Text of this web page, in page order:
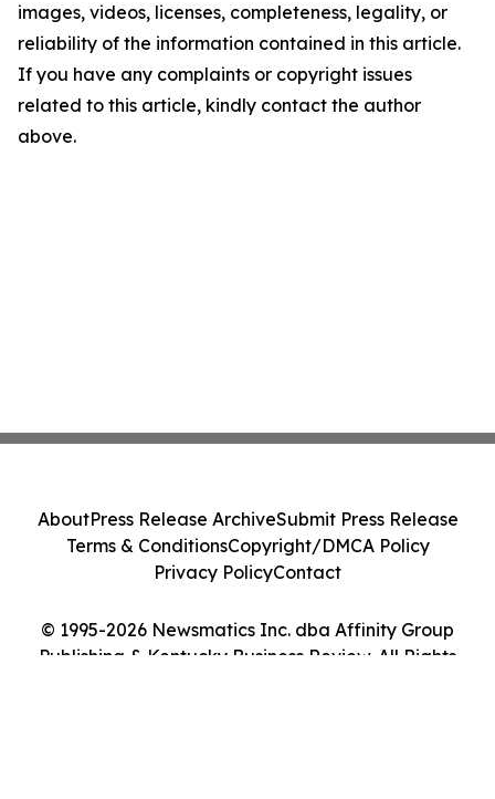
images, videos, licenses, completeness, legality, or
reliability of the information contained in this article.
If you have any complaints or copyright issues
related to this article, kindly contact the author
above.
© 1995-2026 Newsmatics Inc. dba Affinity Group
Publishing & Kentucky Business Review. All Rights
AboutPress Release ArchiveSubmit Press Release
Terms & ConditionsCopyright/DMCA Policy
Privacy PolicyContact